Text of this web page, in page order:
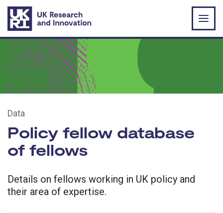
Skip to main content
Data
Policy fellow database
of fellows
Details on fellows working in UK policy and
their area of expertise.